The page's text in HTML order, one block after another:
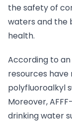
the safety of
waters and the
health.
According to an
resources have
polyfluoroalkyl
Moreover,
drinking water